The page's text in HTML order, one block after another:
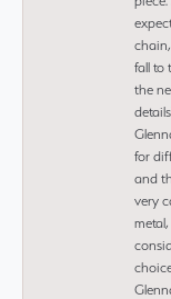
fall to
the
for
and
very